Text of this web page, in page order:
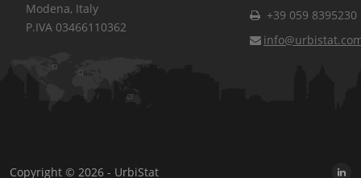
Modena, Italy
P.IVA 03466110362
+39 059 8395230
Copyright © 2026 - UrbiStat